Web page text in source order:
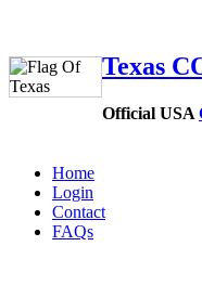
Texas
Official USA
Home
Login
Contact
FAQs